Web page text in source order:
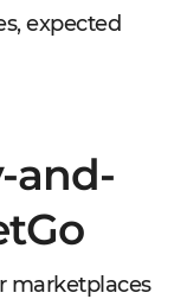
expected
and-
marketplaces